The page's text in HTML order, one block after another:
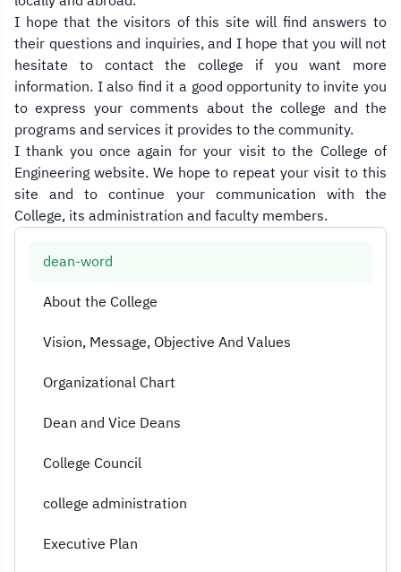
dean-word
About the College
Vision, Message, Objective And Values
Organizational Chart
Dean and Vice Deans
College Council
college administration
Executive Plan
I hope that the visitors of this site will find answers to
their questions and inquiries, and I hope that you will not
hesitate to contact the college if you want more
information. I also find it a good opportunity to invite you
to express your comments about the college and the
programs and services it provides to the community.
I thank you once again for your visit to the College of
Engineering website. We hope to repeat your visit to this
site and to continue your communication with the
College, its administration and faculty members.